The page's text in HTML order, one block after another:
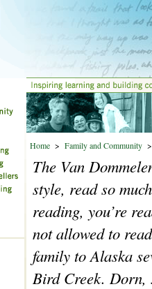
Home > Family and Community
The Van
style, read so
reading, you’re
not allowed to
family to Alaska
Bird Creek. Dorn,